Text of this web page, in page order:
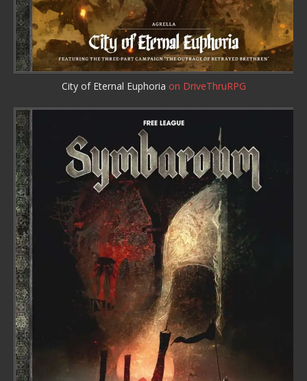
City of Eternal Euphoria on DriveThruRPG